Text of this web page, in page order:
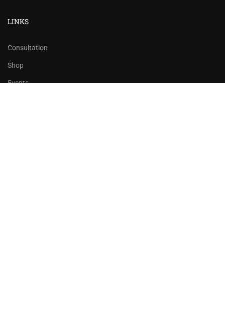
LINKS
Consultation
Shop
Events